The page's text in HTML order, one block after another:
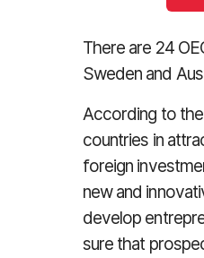
There are 24
Sweden and
According to the
countries in
foreign
new and
develop
sure that